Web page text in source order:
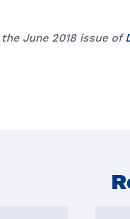
June 2018 issue of